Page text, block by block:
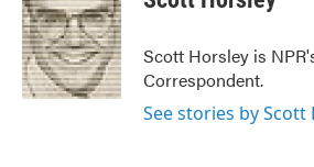
b
o
o
k
t
e
r
e
d
I
n
Scott Horsley is
Correspondent.
See stories by Scott